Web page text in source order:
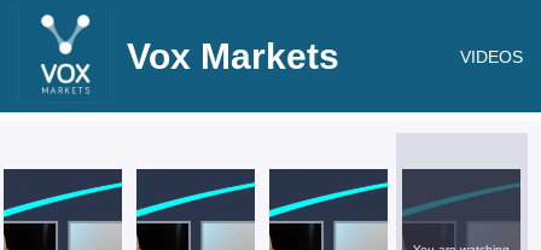
Vox Markets VIDEOS